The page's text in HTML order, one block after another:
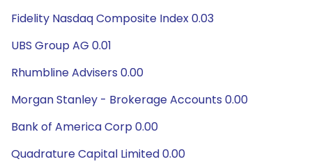
Fidelity Nasdaq Composite Index 0.03
UBS Group AG 0.01
Rhumbline Advisers 0.00
Morgan Stanley - Brokerage Accounts 0.00
Bank of America Corp 0.00
Quadrature Capital Limited 0.00